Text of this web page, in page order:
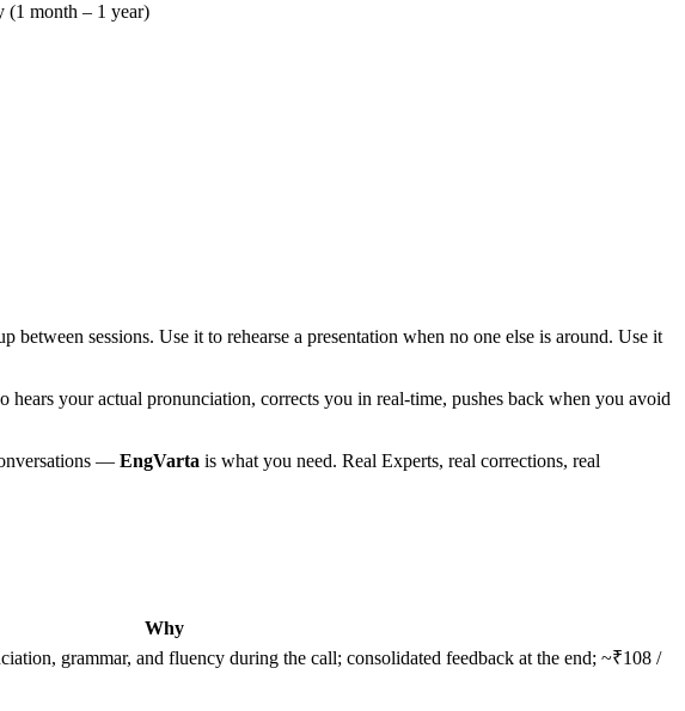
(1 month – 1 year)
between sessions. Use it to rehearse a presentation when no one else is around. Use it
your actual pronunciation, corrects you in real-time, pushes back when you avoid
— EngVarta is what you need. Real Experts, real corrections, real
Why
grammar, and fluency during the call; consolidated feedback at the end; ~₹108 /